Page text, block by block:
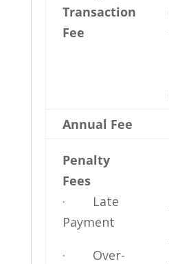
Transaction
Fee
Annual Fee
Penalty
Fees
· Late
Payment
· Over-